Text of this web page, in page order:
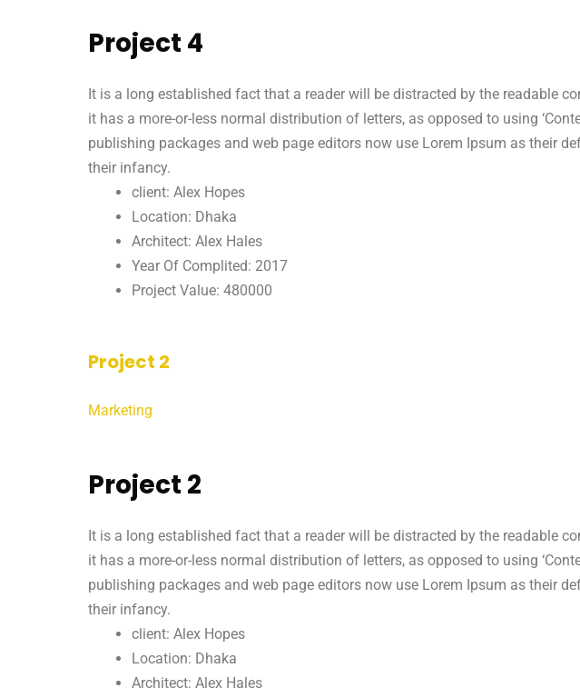
Project 4
It is a long established fact that a reader will be distracted by the readable
it has a more-or-less normal distribution of letters, as opposed to using
publishing packages and web page editors now use Lorem Ipsum as their
their infancy.
client: Alex Hopes
Location: Dhaka
Architect: Alex Hales
Year Of Complited: 2017
Project Value: 480000
Project 2
Marketing
Project 2
It is a long established fact that a reader will be distracted by the readable
it has a more-or-less normal distribution of letters, as opposed to using
publishing packages and web page editors now use Lorem Ipsum as their
their infancy.
client: Alex Hopes
Location: Dhaka
Architect: Alex Hales